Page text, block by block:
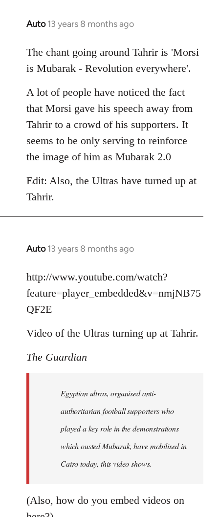
Auto 13 years 8 months ago
In
to
Welcome
libcom.org
The chant going around Tahrir is 'Morsi
is Mubarak - Revolution everywhere'.
A lot of people have noticed the fact
that Morsi gave his speech away from
Tahrir to a crowd of his supporters. It
seems to be only serving to reinforce
the image of him as Mubarak 2.0
Edit: Also, the Ultras have turned up at
Tahrir.
Auto 13 years 8 months ago
In
to
Welcome
libcom.org
http://www.youtube.com/watch?
feature=player_embedded&v=nmjNB75
QF2E
Video of the Ultras turning up at Tahrir.
The Guardian
Egyptian ultras, organised anti-
authoritarian football supporters who
played a key role in the demonstrations
which ousted Mubarak, have mobilised in
Cairo today, this video shows.
(Also, how do you embed videos on